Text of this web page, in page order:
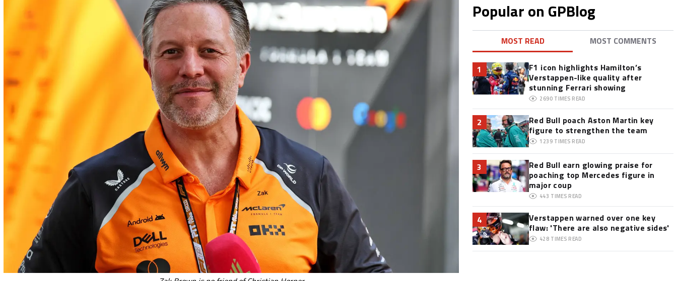
Popular on GPBlog
MOST READ MOST COMMENTS
1
F1 icon highlights Hamilton’s
Verstappen-like quality after
stunning Ferrari showing
2690 TIMES READ
2
Red Bull poach Aston Martin key
figure to strengthen the team
1239 TIMES READ
3
Red Bull earn glowing praise for
poaching top Mercedes figure in
major coup
443 TIMES READ
4
Verstappen warned over one key
flaw: 'There are also negative sides'
428 TIMES READ